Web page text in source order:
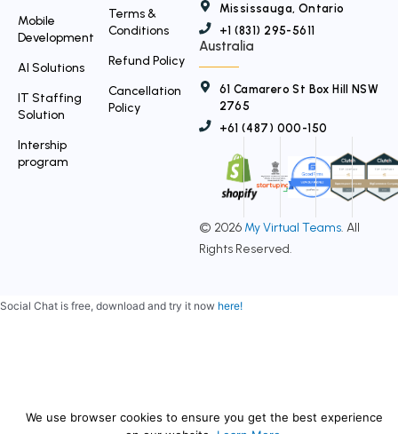
Mobile
Development
AI Solutions
IT Staffing
Solution
Intership
program
Terms &
Conditions
Refund Policy
Cancellation
Policy
Mississauga, Ontario
+1 (831) 295-5611
Australia
61 Camarero St Box Hill NSW
2765
+61 (487) 000-150
© 2026 My Virtual Teams. All
Rights Reserved.
Social Chat is free, download and try it now here!
We use browser cookies to ensure you get the best experience